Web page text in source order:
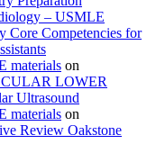
– USMLE
Core Competencies for
materials on
LOWER
Ultrasound
materials on
Review Oakstone